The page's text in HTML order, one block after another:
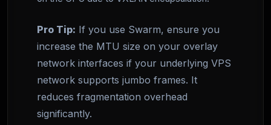
Pro Tip: If you use Swarm, ensure you
increase the MTU size on your overlay
network interfaces if your underlying VPS
network supports jumbo frames. It
reduces fragmentation overhead
significantly.